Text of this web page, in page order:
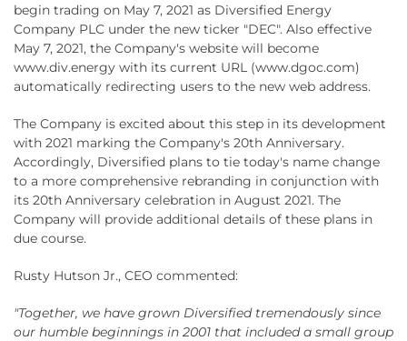
begin trading on May 7, 2021 as Diversified Energy
Company PLC under the new ticker "DEC". Also effective
May 7, 2021, the Company's website will become
www.div.energy with its current URL (www.dgoc.com)
automatically redirecting users to the new web address.
The Company is excited about this step in its development
with 2021 marking the Company's 20th Anniversary.
Accordingly, Diversified plans to tie today's name change
to a more comprehensive rebranding in conjunction with
its 20th Anniversary celebration in August 2021. The
Company will provide additional details of these plans in
due course.
Rusty Hutson Jr., CEO commented:
"Together, we have grown Diversified tremendously since
our humble beginnings in 2001 that included a small group